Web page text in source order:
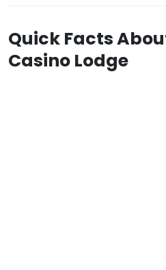
Quick Facts
Casino Lodge